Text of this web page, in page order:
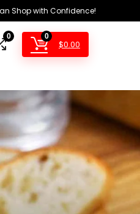
Shop with Confidence!
0 0
$0.00